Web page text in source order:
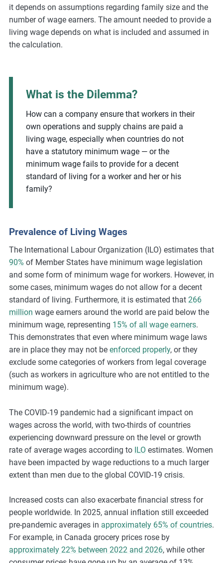
it depends on assumptions regarding family size and the
number of wage earners. The amount needed to provide a
living wage depends on what is included and assumed in
the calculation.
What is the Dilemma?
How can a company ensure that workers in their
own operations and supply chains are paid a
living wage, especially when countries do not
have a statutory minimum wage — or the
minimum wage fails to provide for a decent
standard of living for a worker and her or his
family?
Prevalence of Living Wages
The International Labour Organization (ILO) estimates that
90% of Member States have minimum wage legislation
and some form of minimum wage for workers. However, in
some cases, minimum wages do not allow for a decent
standard of living. Furthermore, it is estimated that 266
million wage earners around the world are paid below the
minimum wage, representing 15% of all wage earners.
This demonstrates that even where minimum wage laws
are in place they may not be enforced properly, or they
exclude some categories of workers from legal coverage
(such as workers in agriculture who are not entitled to the
minimum wage).
The COVID-19 pandemic had a significant impact on
wages across the world, with two-thirds of countries
experiencing downward pressure on the level or growth
rate of average wages according to ILO estimates. Women
have been impacted by wage reductions to a much larger
extent than men due to the global COVID-19 crisis.
Increased costs can also exacerbate financial stress for
people worldwide. In 2025, annual inflation still exceeded
pre-pandemic averages in approximately 65% of countries.
For example, in Canada grocery prices rose by
approximately 22% between 2022 and 2026, while other